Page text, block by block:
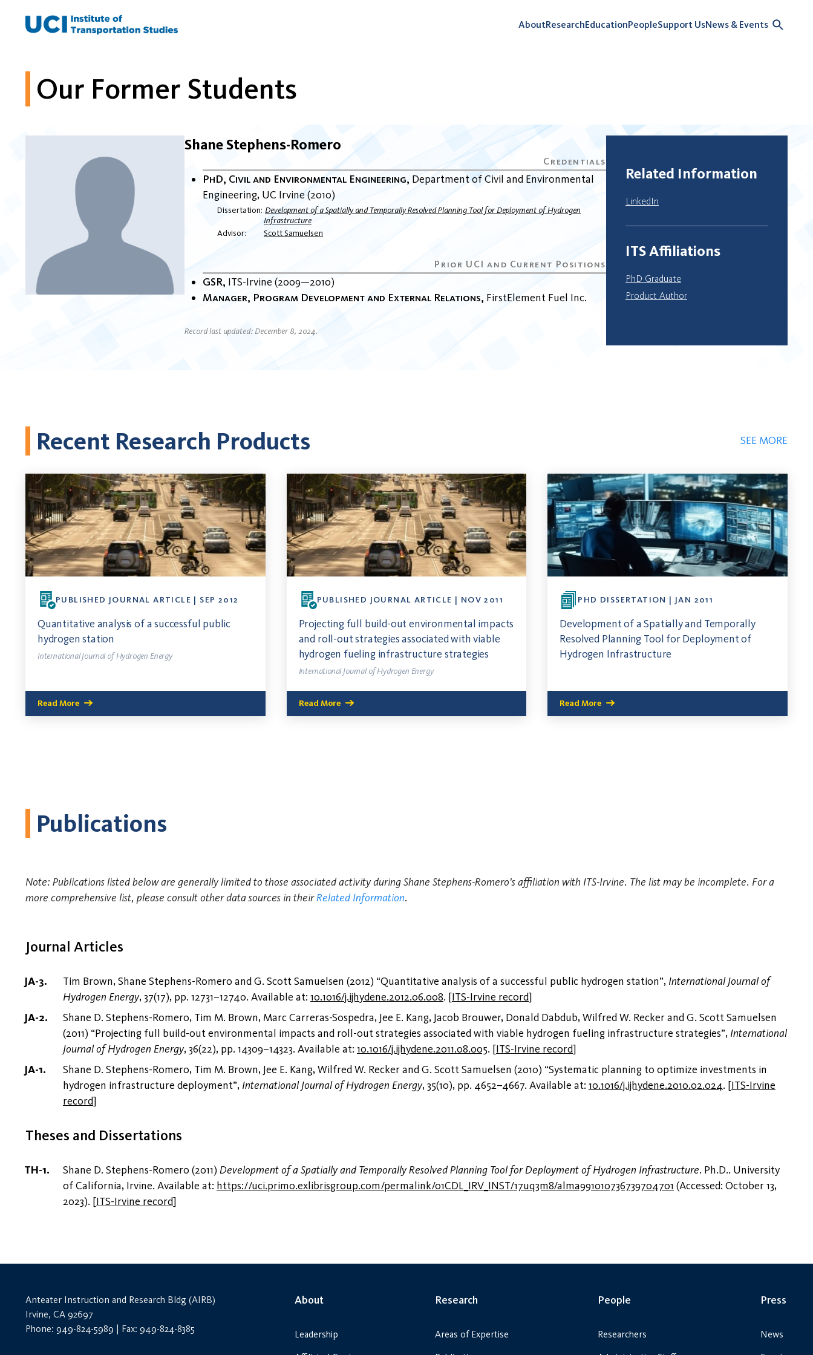
AboutResearchEducationPeopleSupport UsNews & Events
Our Former Students
Shane Stephens-Romero
PhD, Civil and Environmental Engineering Department of Civil and Environmental
Engineering UC Irvine 2010
Dissertation Development of a Spatially and Temporally Resolved Planning Tool for Deployment of Hydrogen
Infrastructure
Advisor
Scott Samuelsen
GSR ITS-Irvine 2009
2010
Manager, Program Development and External Relations FirstElement Fuel Inc.
Record last updated: December 8, 2024.
Related Information
LinkedIn
ITS Affiliations
PhD Graduate
Product Author
Recent Research Products SEE MORE
PUBLISHED JOURNAL ARTICLE | SEP 2012
Quantitative analysis of a successful public
hydrogen station
International Journal of Hydrogen Energy
Read More
PUBLISHED JOURNAL ARTICLE | NOV 2011
Projecting full build-out environmental impacts
and roll-out strategies associated with viable
hydrogen fueling infrastructure strategies
International Journal of Hydrogen Energy
Read More
PHD DISSERTATION | JAN 2011
Development of a Spatially and Temporally
Resolved Planning Tool for Deployment of
Hydrogen Infrastructure
Read More
Publications
Note: Publications listed below are generally limited to those associated activity during Shane Stephens-Romero's affiliation with ITS-Irvine. The list may be incomplete. For a
more comprehensive list, please consult other data sources in theirRelated Information.
Journal Articles
Tim Brown, Shane Stephens-Romero and G. Scott Samuelsen (2012) “Quantitative analysis of a successful public hydrogen station”, International Journal of
Hydrogen Energy, 37(17), pp. 12731–12740. Available at: 10.1016/j.ijhydene.2012.06.008. [ITS-Irvine record]
Shane D. Stephens-Romero, Tim M. Brown, Marc Carreras-Sospedra, Jee E. Kang, Jacob Brouwer, Donald Dabdub, Wilfred W. Recker and G. Scott Samuelsen
(2011) “Projecting full build-out environmental impacts and roll-out strategies associated with viable hydrogen fueling infrastructure strategies”, International
Journal of Hydrogen Energy, 36(22), pp. 14309–14323. Available at: 10.1016/j.ijhydene.2011.08.005. [ITS-Irvine record]
Shane D. Stephens-Romero, Tim M. Brown, Jee E. Kang, Wilfred W. Recker and G. Scott Samuelsen (2010) “Systematic planning to optimize investments in
hydrogen infrastructure deployment”, International Journal of Hydrogen Energy, 35(10), pp. 4652–4667. Available at: 10.1016/j.ijhydene.2010.02.024. [ITS-Irvine
record]
Theses and Dissertations
Shane D. Stephens-Romero (2011) Development of a Spatially and Temporally Resolved Planning Tool for Deployment of Hydrogen Infrastructure. Ph.D.. University
of California, Irvine. Available at: https://uci.primo.exlibrisgroup.com/permalink/01CDL_IRV_INST/17uq3m8/alma991010736739704701 (Accessed: October 13,
2023). [ITS-Irvine record]
Anteater Instruction and Research Bldg (AIRB)
Irvine, CA 92697
Phone: 949-824-5989 | Fax: 949-824-8385
About
Leadership
Research
Areas of Expertise
People
Researchers
Press
News